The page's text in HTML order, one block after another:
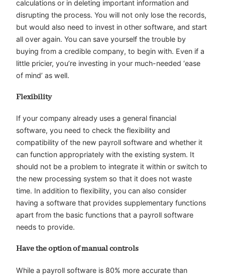
calculations or in deleting important information and
disrupting the process. You will not only lose the records,
but would also need to invest in other software, and start
all over again. You can save yourself the trouble by
buying from a credible company, to begin with. Even if a
little pricier, you’re investing in your much-needed ‘ease
of mind’ as well.
Flexibility
If your company already uses a general financial
software, you need to check the flexibility and
compatibility of the new payroll software and whether it
can function appropriately with the existing system. It
should not be a problem to integrate it within or switch to
the new processing system so that it does not waste
time. In addition to flexibility, you can also consider
having a software that provides supplementary functions
apart from the basic functions that a payroll software
needs to provide.
Have the option of manual controls
While a payroll software is 80% more accurate than